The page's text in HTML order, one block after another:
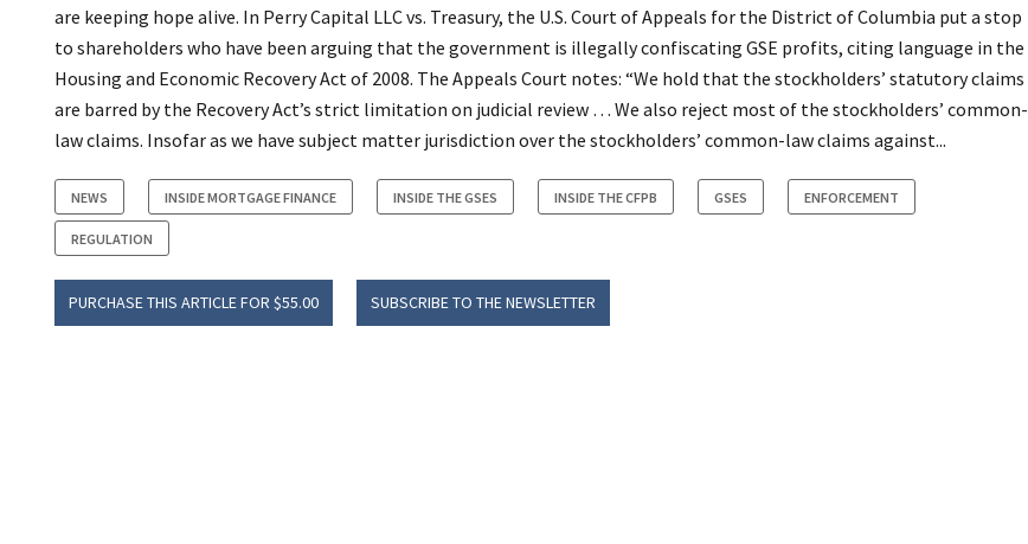
are keeping hope alive. In Perry Capital LLC vs. Treasury, the U.S. Court of Appeals for the District of Columbia put a stop
to shareholders who have been arguing that the government is illegally confiscating GSE profits, citing language in the
Housing and Economic Recovery Act of 2008. The Appeals Court notes: “We hold that the stockholders’ statutory claims
are barred by the Recovery Act’s strict limitation on judicial review … We also reject most of the stockholders’ common-
law claims. Insofar as we have subject matter jurisdiction over the stockholders’ common-law claims against...
NEWS INSIDE MORTGAGE FINANCE INSIDE THE GSES INSIDE THE CFPB GSES ENFORCEMENT
REGULATION
PURCHASE THIS ARTICLE FOR $55.00 SUBSCRIBE TO THE NEWSLETTER